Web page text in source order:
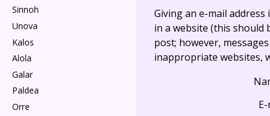
Giving an e-mail
in a website (this should
post; however,
inappropriate websites,
Sinnoh
Unova
Kalos
Alola
Galar
Paldea
Orre